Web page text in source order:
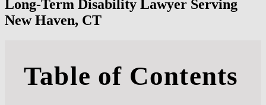
Long-Term Disability Lawyer Serving
New Haven, CT
Table of Contents